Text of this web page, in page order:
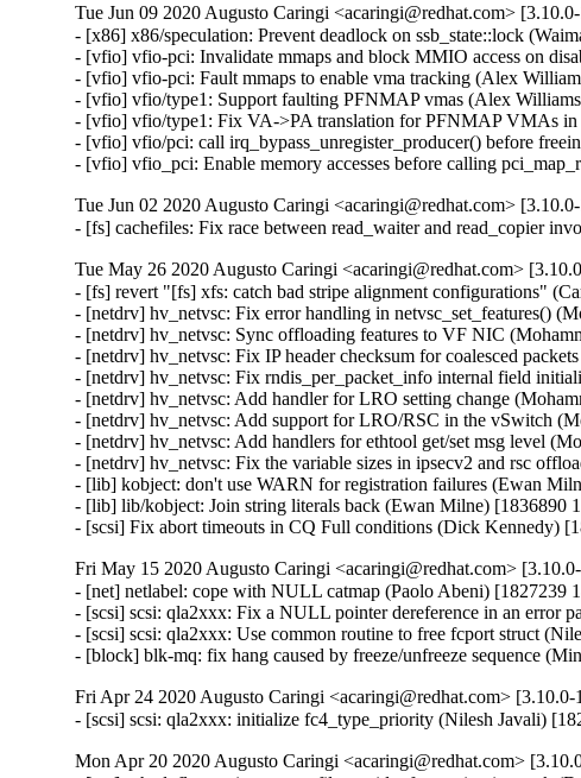
Tue Jun 09 2020 Augusto Caringi <acaringi@redhat.com>
- [x86] x86/speculation: Prevent deadlock on ssb_state::lock
- [vfio] vfio-pci: Invalidate mmaps and block MMIO access on
- [vfio] vfio-pci: Fault mmaps to enable vma tracking (Alex
- [vfio] vfio/type1: Support faulting PFNMAP vmas (Alex
- [vfio] vfio/type1: Fix VA->PA translation for PFNMAP VMAs
- [vfio] vfio/pci: call irq_bypass_unregister_producer() before
- [vfio] vfio_pci: Enable memory accesses before calling
Tue Jun 02 2020 Augusto Caringi <acaringi@redhat.com>
- [fs] cachefiles: Fix race between read_waiter and read_copier
Tue May 26 2020 Augusto Caringi <acaringi@redhat.com>
- [fs] revert "[fs] xfs: catch bad stripe alignment configurations"
- [netdrv] hv_netvsc: Fix error handling in netvsc_set_features()
- [netdrv] hv_netvsc: Sync offloading features to VF NIC
- [netdrv] hv_netvsc: Fix IP header checksum for coalesced
- [netdrv] hv_netvsc: Fix rndis_per_packet_info internal field
- [netdrv] hv_netvsc: Add handler for LRO setting change
- [netdrv] hv_netvsc: Add support for LRO/RSC in the vSwitch
- [netdrv] hv_netvsc: Add handlers for ethtool get/set msg level
- [netdrv] hv_netvsc: Fix the variable sizes in ipsecv2 and rsc
- [lib] kobject: don't use WARN for registration failures (Ewan
- [lib] lib/kobject: Join string literals back (Ewan Milne) [1836890
- [scsi] Fix abort timeouts in CQ Full conditions (Dick Kennedy)
Fri May 15 2020 Augusto Caringi <acaringi@redhat.com>
- [net] netlabel: cope with NULL catmap (Paolo Abeni) [1827239
- [scsi] scsi: qla2xxx: Fix a NULL pointer dereference in an error
- [scsi] scsi: qla2xxx: Use common routine to free fcport struct
- [block] blk-mq: fix hang caused by freeze/unfreeze sequence
Fri Apr 24 2020 Augusto Caringi <acaringi@redhat.com> [3.10.0-
- [scsi] scsi: qla2xxx: initialize fc4_type_priority (Nilesh Javali)
Mon Apr 20 2020 Augusto Caringi <acaringi@redhat.com>